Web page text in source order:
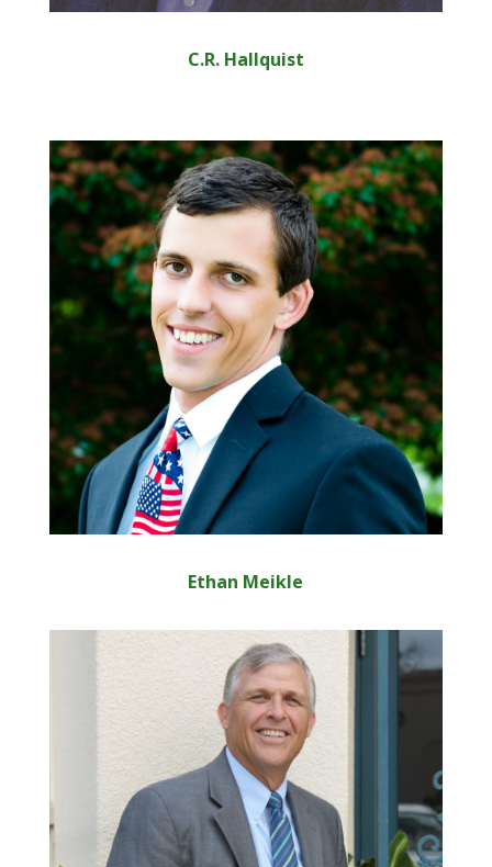
C.R. Hallquist
Ethan Meikle